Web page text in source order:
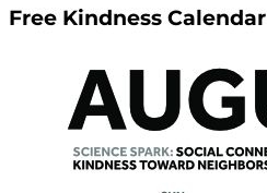
Free Kindness Calendar